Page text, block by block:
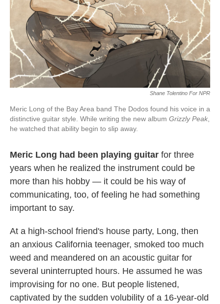
Shane Tolentino For NPR
Meric Long of the Bay Area band The Dodos found his voice in a
distinctive guitar style. While writing the new album Grizzly Peak
he watched that ability begin to slip away.
Meric Long had been playing guitar for three
years when he realized the instrument could be
more than his hobby — it could be his way of
communicating, too, of feeling he had something
important to say.
At a high-school friend's house party, Long, then
an anxious California teenager, smoked too much
weed and meandered on an acoustic guitar for
several uninterrupted hours. He assumed he was
improvising for no one. But people listened,
captivated by the sudden volubility of a 16-year-old